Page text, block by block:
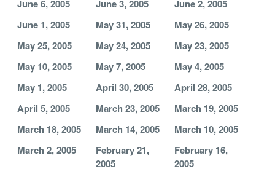
June 6, 2005
June 3, 2005
June 2, 2005
June 1, 2005
May 31, 2005
May 26, 2005
May 25, 2005
May 24, 2005
May 23, 2005
May 10, 2005
May 7, 2005
May 4, 2005
May 1, 2005
April 30, 2005
April 28, 2005
April 5, 2005
March 23, 2005
March 19, 2005
March 18, 2005
March 14, 2005
March 10, 2005
March 2, 2005
February 21,
2005
February 16,
2005